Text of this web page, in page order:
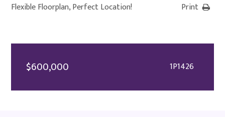
Flexible Floorplan, Perfect Location! Print
$600,000 1P1426